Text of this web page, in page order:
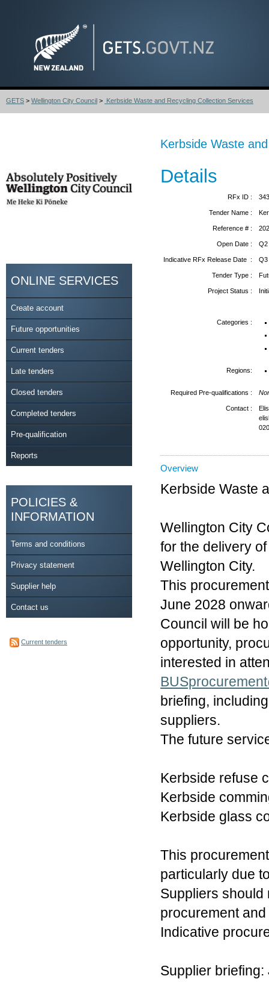
GETS > Wellington City Council > Kerbside Waste and Recycling Collection Services
ONLINE SERVICES
Create account
Future opportunities
Current tenders
Late tenders
Closed tenders
Completed tenders
Pre-qualification
Reports
POLICIES &
INFORMATION
Terms and conditions
Privacy statement
Supplier help
Contact us
Current tenders
Kerbside Waste
Details
RFx ID :
Tender Name :
Reference # :
Open Date : Q2
Indicative RFx Release Date :
Tender Type :
Project Status :
Categories :
Regions:
Required Pre-qualifications :
Contact :
Overview
Kerbside Waste
Wellington City
for the delivery
Wellington City.
This
June 2028
Council will be
opportunity,
interested in
briefing,
suppliers.
The future
Kerbside refuse
Kerbside
Kerbside glass
This
particularly due
Suppliers should
procurement
Indicative
Supplier briefing: